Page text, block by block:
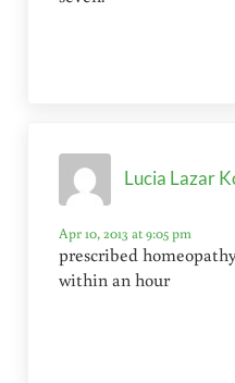
Lucia Lazar
Apr 10, 2013 at 9:05 pm
prescribed
within an hour